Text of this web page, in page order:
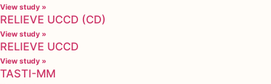
View study »
RELIEVE UCCD (CD)
View study »
RELIEVE UCCD
View study »
TASTI-MM